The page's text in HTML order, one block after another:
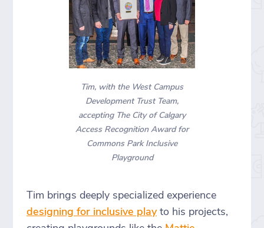
Tim, with the West Campus
Development Trust Team,
accepting The City of Calgary
Access Recognition Award for
Commons Park Inclusive
Playground
Tim brings deeply specialized experience
designing for inclusive playto his projects,